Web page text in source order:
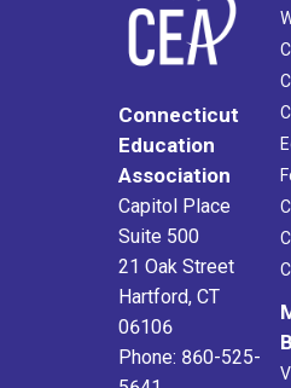
Connecticut
Education
Association
Capitol Place
Suite 500
21 Oak Street
Hartford, CT
06106
Phone: 860-525-